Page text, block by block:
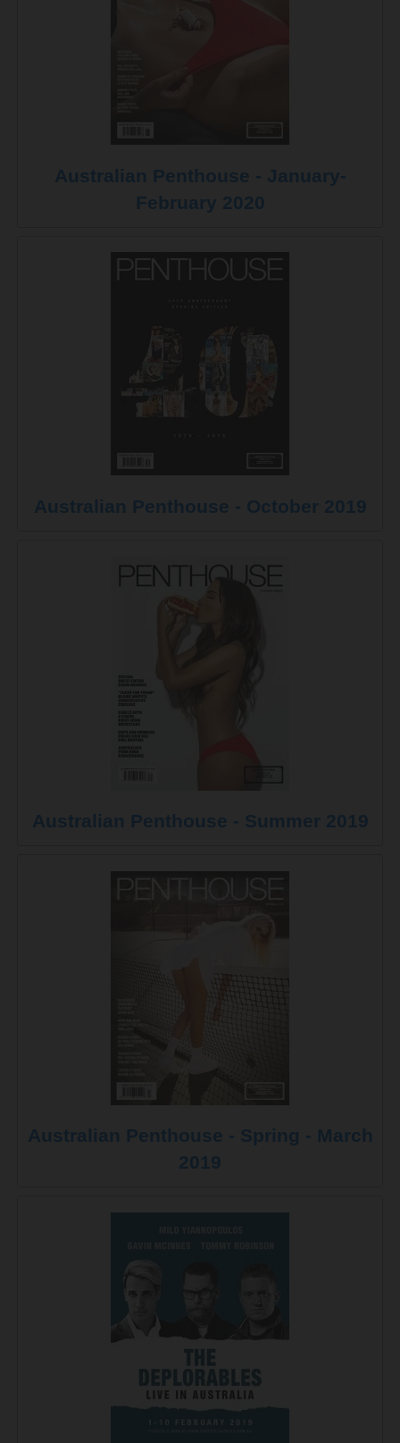
Australian Penthouse - January-
February 2020
Australian Penthouse - October 2019
Australian Penthouse - Summer 2019
Australian Penthouse - Spring - March
2019